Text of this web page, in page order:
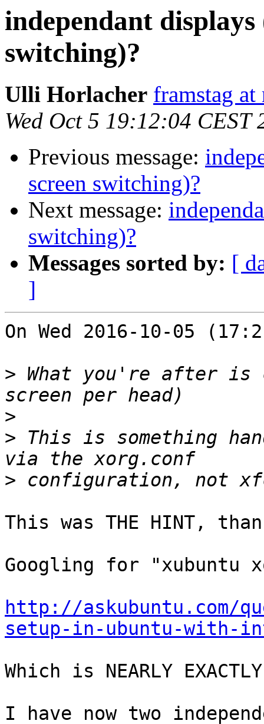
independant displays
switching)?
Ulli Horlacher framstag
Wed Oct 5 19:12:04 CEST
Previous message:
screen switching)?
Next message:
switching)?
Messages sorted by: [
]
On Wed 2016-10-05
> What you're after is
>
> This is something
>
This was THE HINT,
Googling for "xubuntu
http://askubuntu.com/
setup-in-ubuntu-with-
Which is NEARLY
I have now two